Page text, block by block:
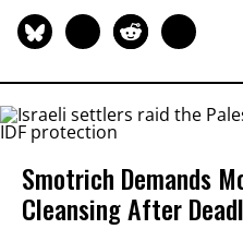
Smotrich Demands
Cleansing After